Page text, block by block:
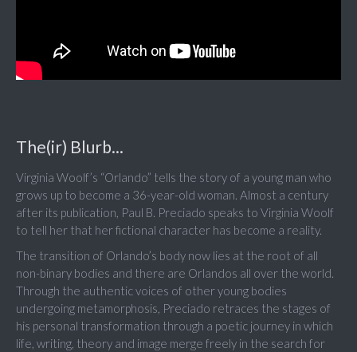
The(ir) Blurb...
Virginia Woolf’s “Orlando” tells the story of a young man who
grows up to become a 36-year-old woman. Almost a century
after its publication, Paul B. Preciado speaks to Virginia Woolf
to tell her that her fictional character has become a reality.
The transition of Orlando’s body now lies at the root of all
non-binary bodies and there are Orlandos all over the world.
Through the authentic voices of other young bodies
undergoing metamorphosis, Preciado retraces the stages of
his personal transformation through a poetic journey in which
life, writing, theory and image merge freely in the search for